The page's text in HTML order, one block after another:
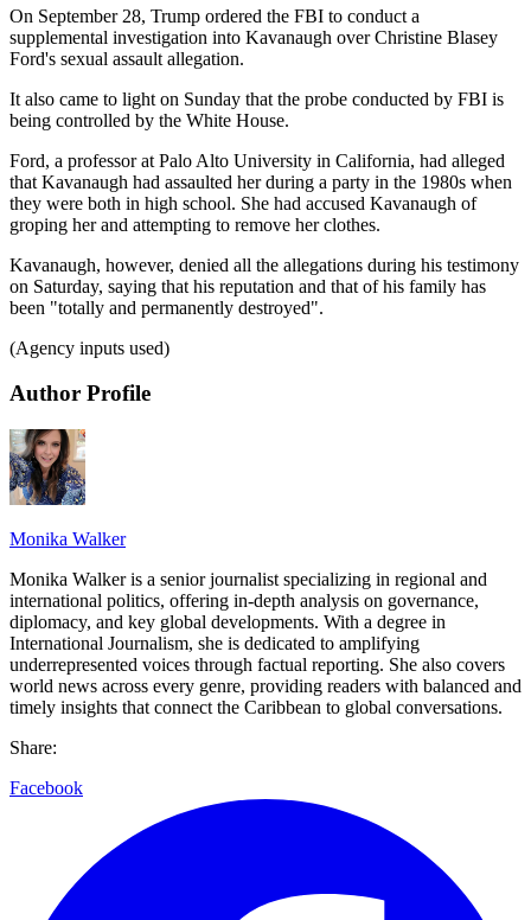
On September 28, Trump ordered the FBI to conduct a
supplemental investigation into Kavanaugh over Christine Blasey
Ford's sexual assault allegation.
It also came to light on Sunday that the probe conducted by FBI is
being controlled by the White House.
Ford, a professor at Palo Alto University in California, had alleged
that Kavanaugh had assaulted her during a party in the 1980s when
they were both in high school. She had accused Kavanaugh of
groping her and attempting to remove her clothes.
Kavanaugh, however, denied all the allegations during his testimony
on Saturday, saying that his reputation and that of his family has
been "totally and permanently destroyed".
(Agency inputs used)
Author Profile
Monika Walker
Monika Walker is a senior journalist specializing in regional and
international politics, offering in-depth analysis on governance,
diplomacy, and key global developments. With a degree in
International Journalism, she is dedicated to amplifying
underrepresented voices through factual reporting. She also covers
world news across every genre, providing readers with balanced and
timely insights that connect the Caribbean to global conversations.
Share:
Facebook